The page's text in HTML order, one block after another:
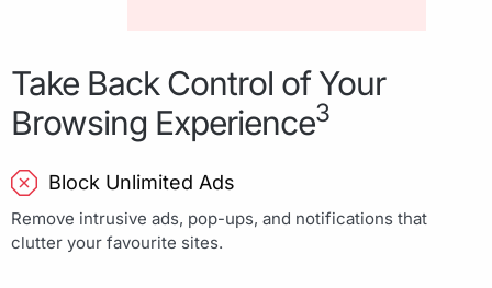
Take Back Control of Your
Browsing Experience3
Block Unlimited Ads
Remove intrusive ads, pop-ups, and notifications that
clutter your favourite sites.